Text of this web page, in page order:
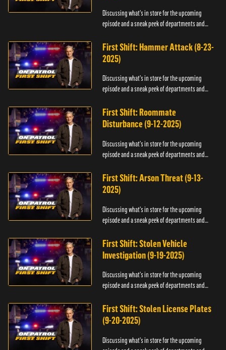
Discussing what's in store for the upcoming
episode and a sneak peek of departments and
First Shift: Hammer Attack (8-23-
2025)
Discussing what's in store for the upcoming
episode and a sneak peek of departments and
First Shift: Roommate
Disturbance (9-12-2025)
Discussing what's in store for the upcoming
episode and a sneak peek of departments and
First Shift: Arson Threat (9-13-
2025)
Discussing what's in store for the upcoming
episode and a sneak peek of departments and
First Shift: Stolen Vehicle
Investigation (9-19-2025)
Discussing what's in store for the upcoming
episode and a sneak peek of departments and
First Shift: Stolen License Plates
(9-20-2025)
Discussing what's in store for the upcoming